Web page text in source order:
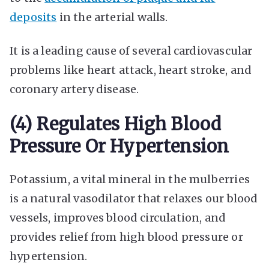
deposits in the arterial walls.
It is a leading cause of several cardiovascular
problems like heart attack, heart stroke, and
coronary artery disease.
(4) Regulates High Blood
Pressure Or Hypertension
Potassium, a vital mineral in the mulberries
is a natural vasodilator that relaxes our blood
vessels, improves blood circulation, and
provides relief from high blood pressure or
hypertension.